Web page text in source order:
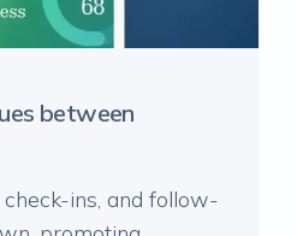
between
ins, and follow-